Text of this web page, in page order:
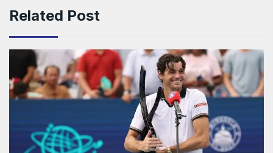
Related Post